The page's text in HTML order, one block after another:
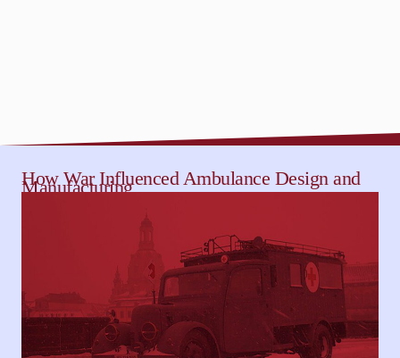
How War Influenced Ambulance Design and
Manufacturing